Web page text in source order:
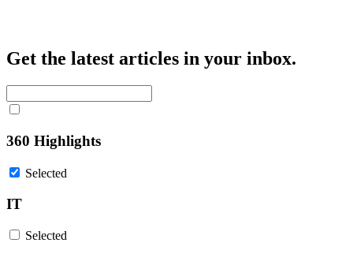
Get the latest articles in your inbox.
360 Highlights
Selected
IT
Selected